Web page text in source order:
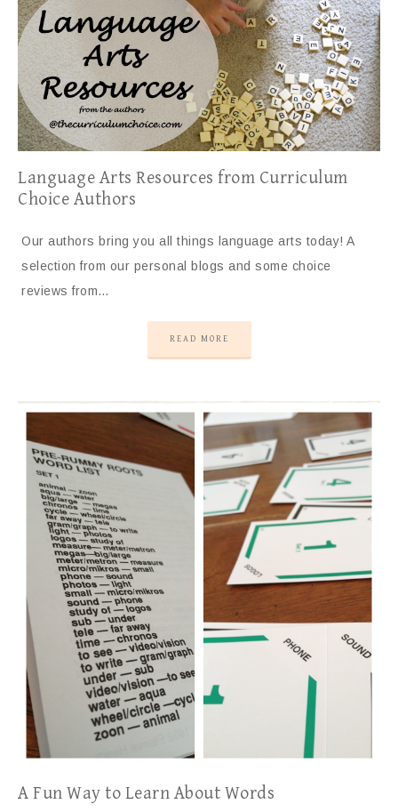
Language Arts Resources from Curriculum
Choice Authors
Our authors bring you all things language arts today! A
selection from our personal blogs and some choice
reviews from…
READ MORE
A Fun Way to Learn About Words